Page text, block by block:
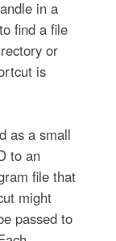
in a
find a file
or
is
as a small
to an
file that
might
passed to